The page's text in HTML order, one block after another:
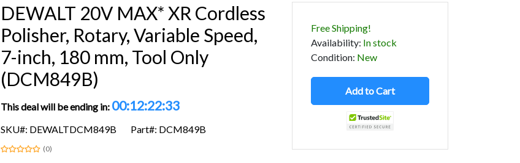
DEWALT 20V MAX* XR Cordless
Polisher, Rotary, Variable Speed,
7-inch, 180 mm, Tool Only
(DCM849B)
This deal will be ending in: 00:12:22:32
SKU#: DEWALTDCM849B Part#: DCM849B
(0)
Free Shipping!
Availability: In stock
Condition: New
Add to Cart